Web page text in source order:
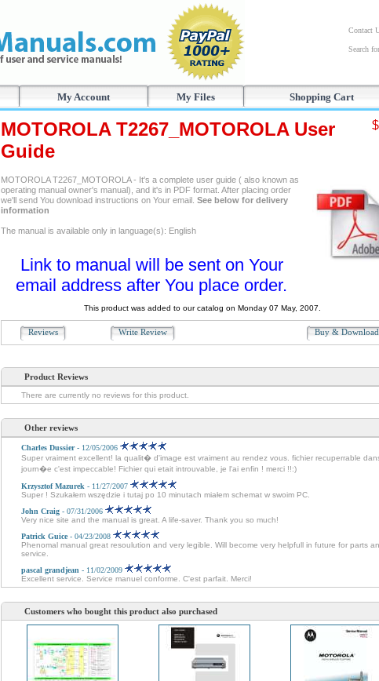
Contact
Search
My Account My Files Shopping Cart
MOTOROLA T2267_MOTOROLA User
Guide
MOTOROLA T2267_MOTOROLA - It's a complete user guide ( also known as
operating manual owner's manual), and it's in PDF format. After placing order
we'll send You download instructions on Your email. See below for delivery
information
The manual is available only in language(s): English
Link to manual will be sent on Your
email address after You place order.
This product was added to our catalog on Monday 07 May, 2007.
Reviews Write Review Buy &
Product Reviews
There are currently no reviews for this product.
Other reviews
Charles Dussier- 12/05/2006
Super vraiment excellent! la qualit� d'image est vraiment au rendez vous. fichier recuperrable
journ�e c'est impeccable! Fichier qui etait introuvable, je l'ai enfin ! merci !!:)
Krzysztof Mazurek - 11/27/2007
Super ! Szukałem wszędzie i tutaj po 10 minutach miałem schemat w swoim PC.
John Craig - 07/31/2006
Very nice site and the manual is great. A life-saver. Thank you so much!
Patrick Guice - 04/23/2008
Phenomal manual great resoulution and very legible. Will become very helpfull in future for parts
service.
pascal grandjean - 11/02/2009
Excellent service. Service manuel conforme. C'est parfait. Merci!
Customers who bought this product also purchased